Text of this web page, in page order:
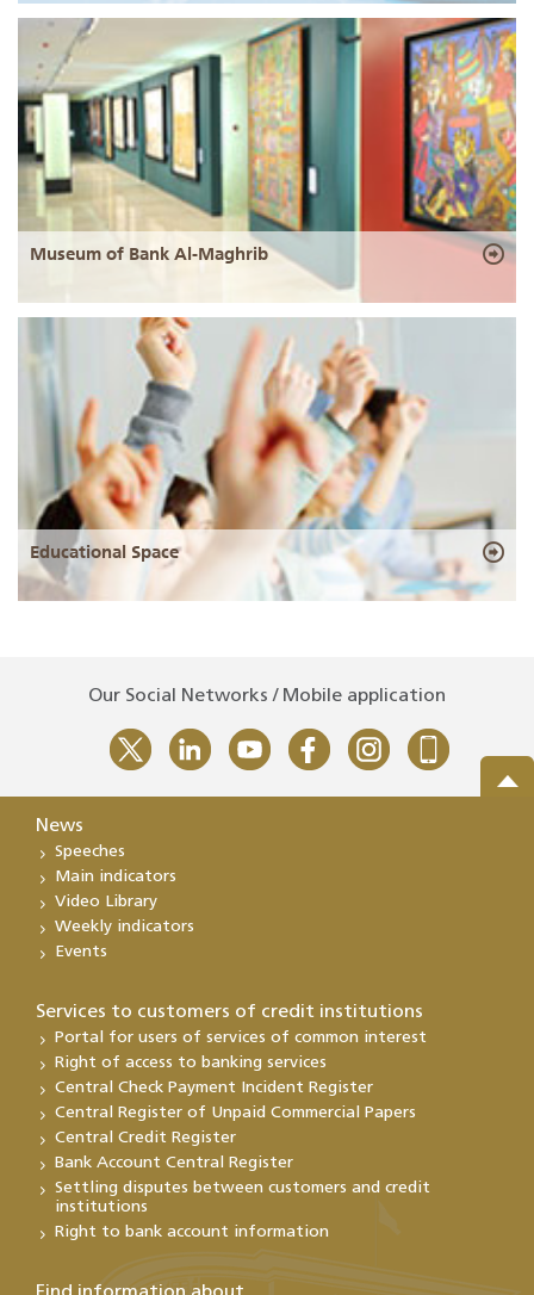
Museum of Bank Al-Maghrib
Educational Space
Our Social Networks / Mobile application
News
Speeches
Main indicators
Video Library
Weekly indicators
Events
Services to customers of credit institutions
Portal for users of services of common interest
Right of access to banking services
Central Check Payment Incident Register
Central Register of Unpaid Commercial Papers
Central Credit Register
Bank Account Central Register
Settling disputes between customers and credit
institutions
Right to bank account information